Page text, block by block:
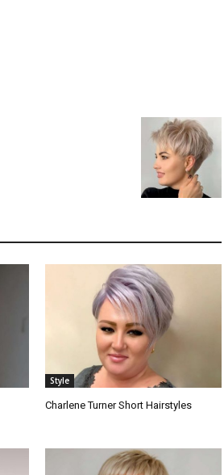
Style
Charlene Turner Short Hairstyles